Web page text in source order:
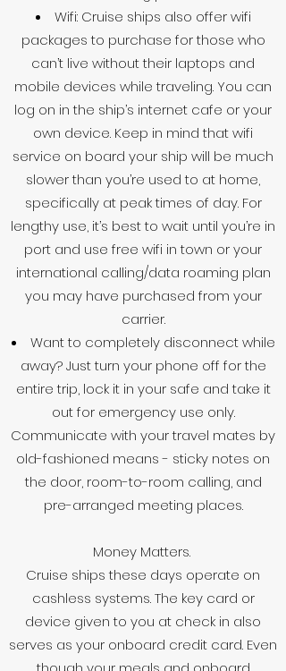
Wifi: Cruise ships also offer wifi
packages to purchase for those who
can’t live without their laptops and
mobile devices while traveling. You can
log on in the ship’s internet cafe or your
own device. Keep in mind that wifi
service on board your ship will be much
slower than you’re used to at home,
specifically at peak times of day. For
lengthy use, it’s best to wait until you’re in
port and use free wifi in town or your
international calling/data roaming plan
you may have purchased from your
carrier.
Want to completely disconnect while
away? Just turn your phone off for the
entire trip, lock it in your safe and take it
out for emergency use only.
Communicate with your travel mates by
old-fashioned means - sticky notes on
the door, room-to-room calling, and
pre-arranged meeting places.
Money Matters.
Cruise ships these days operate on
cashless systems. The key card or
device given to you at check in also
serves as your onboard credit card. Even